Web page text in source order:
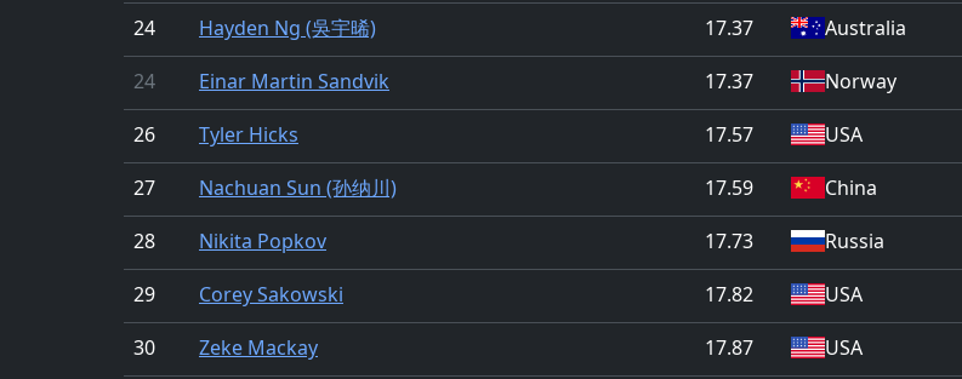
24
Hayden Ng (吳宇晞) 17.37 Australia
24
Einar Martin Sandvik 17.37 Norway
26
Tyler Hicks 17.57 USA
27
Nachuan Sun (孙纳川) 17.59 China
28
Nikita Popkov 17.73 Russia
29
Corey Sakowski 17.82 USA
30
Zeke Mackay 17.87 USA